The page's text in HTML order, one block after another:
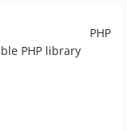
PHP
PHP library